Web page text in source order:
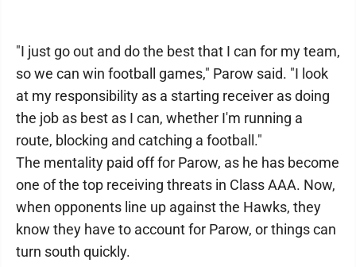
"I just go out and do the best that I can for my team,
so we can win football games," Parow said. "I look
at my responsibility as a starting receiver as doing
the job as best as I can, whether I'm running a
route, blocking and catching a football."
The mentality paid off for Parow, as he has become
one of the top receiving threats in Class AAA. Now,
when opponents line up against the Hawks, they
know they have to account for Parow, or things can
turn south quickly.